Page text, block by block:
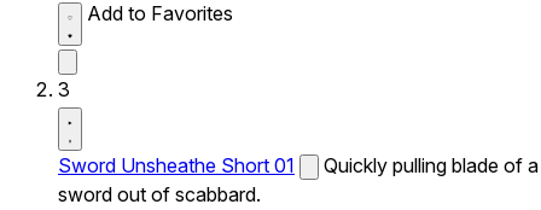
Add to Favorites
3
Sword Unsheathe Short 01
Quickly pulling blade of a
sword out of scabbard.